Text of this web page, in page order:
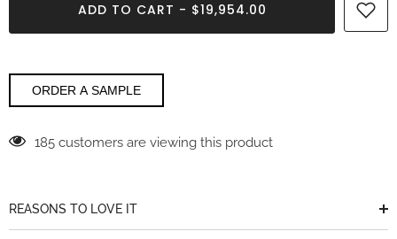
Fluorite
ADD TO CART - $19,954.00
ORDER A SAMPLE
185 customers are viewing this product
REASONS TO LOVE IT